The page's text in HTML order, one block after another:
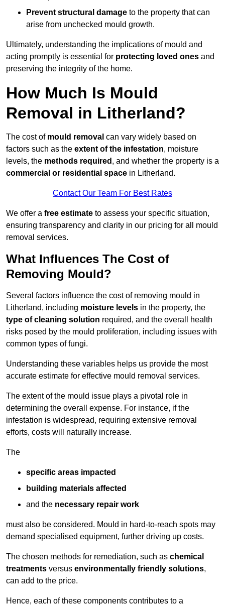
Prevent structural damage to the property that can
arise from unchecked mould growth.
Ultimately, understanding the implications of mould and
acting promptly is essential for protecting loved ones and
preserving the integrity of the home.
How Much Is Mould
Removal in Litherland?
The cost of mould removal can vary widely based on
factors such as the extent of the infestation, moisture
levels, the methods required , and whether the property is a
commercial or residential space in Litherland.
Contact Our Team For Best Rates
We offer a free estimate to assess your specific situation,
ensuring transparency and clarity in our pricing for all mould
removal services.
What Influences The Cost of
Removing Mould?
Several factors influence the cost of removing mould in
Litherland, including moisture levels in the property, the
type of cleaning solution required, and the overall health
risks posed by the mould proliferation, including issues with
common types of fungi.
Understanding these variables helps us provide the most
accurate estimate for effective mould removal services.
The extent of the mould issue plays a pivotal role in
determining the overall expense. For instance, if the
infestation is widespread, requiring extensive removal
efforts, costs will naturally increase.
The
specific areas impacted
building materials affected
and the necessary repair work
must also be considered. Mould in hard-to-reach spots may
demand specialised equipment, further driving up costs.
The chosen methods for remediation, such as chemical
treatments versus environmentally friendly solutions,
can add to the price.
Hence, each of these components contributes to a